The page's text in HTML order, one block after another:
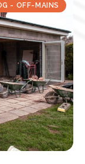
- OFF-MAINS